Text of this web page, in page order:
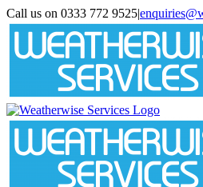
Skip
to
Call us on 0333 772 9525|
instagram
linkedin
pinterest
twitter